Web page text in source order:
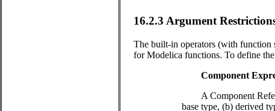
16.2.3 Argument
The built-in operators (with function
for Modelica functions. To define
Component
A Component
base type, (b) derived